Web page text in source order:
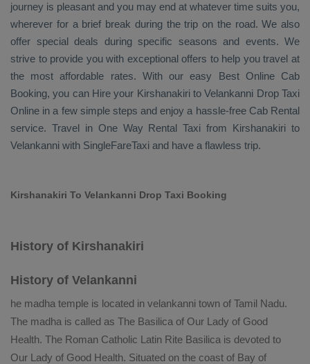
journey is pleasant and you may end at whatever time suits you,
wherever for a brief break during the trip on the road. We also
offer special deals during specific seasons and events. We
strive to provide you with exceptional offers to help you travel at
the most affordable rates. With our easy Best Online Cab
Booking, you can Hire your Kirshanakiri to Velankanni Drop Taxi
Online in a few simple steps and enjoy a hassle-free Cab Rental
service. Travel in One Way Rental Taxi from Kirshanakiri to
Velankanni with SingleFareTaxi and have a flawless trip.
Kirshanakiri To Velankanni Drop Taxi Booking
History of Kirshanakiri
History of Velankanni
he madha temple is located in velankanni town of Tamil Nadu.
The madha is called as The Basilica of Our Lady of Good
Health. The Roman Catholic Latin Rite Basilica is devoted to
Our Lady of Good Health. Situated on the coast of Bay of